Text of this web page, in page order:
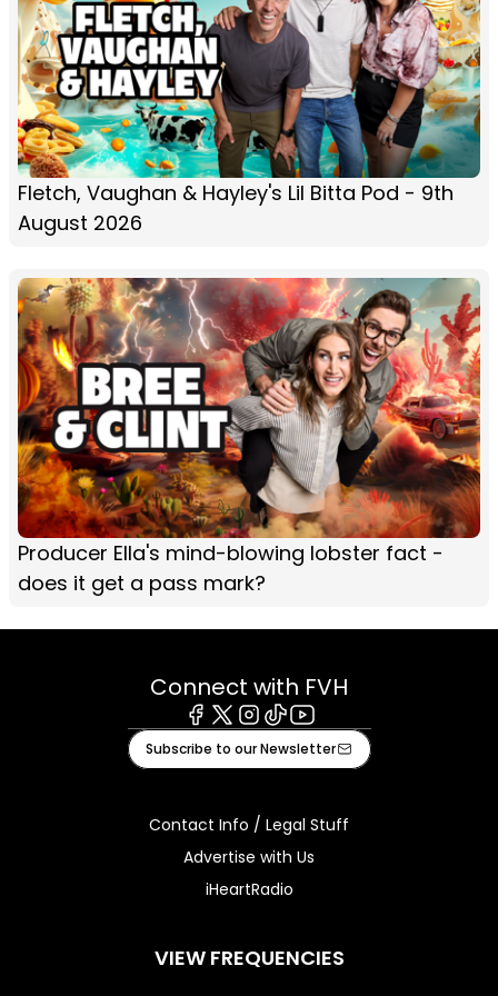
Fletch, Vaughan & Hayley's Lil Bitta Pod - 9th
August 2026
Producer Ella's mind-blowing lobster fact -
does it get a pass mark?
Connect with FVH
Facebook
X Instagram
TiktokYoutube
Subscribe to our Newsletter
Contact Info / Legal Stuff
Advertise with Us
iHeartRadio
VIEW FREQUENCIES